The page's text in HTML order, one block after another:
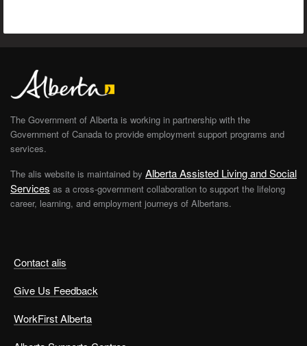
Contact alis
Give Us Feedback
WorkFirst Alberta
The Government of Alberta is working in partnership with the
Government of Canada to provide employment support programs and
services.
The alis website is maintained by Alberta Assisted Living and Social
Services as a cross-government collaboration to support the lifelong
career, learning, and employment journeys of Albertans.